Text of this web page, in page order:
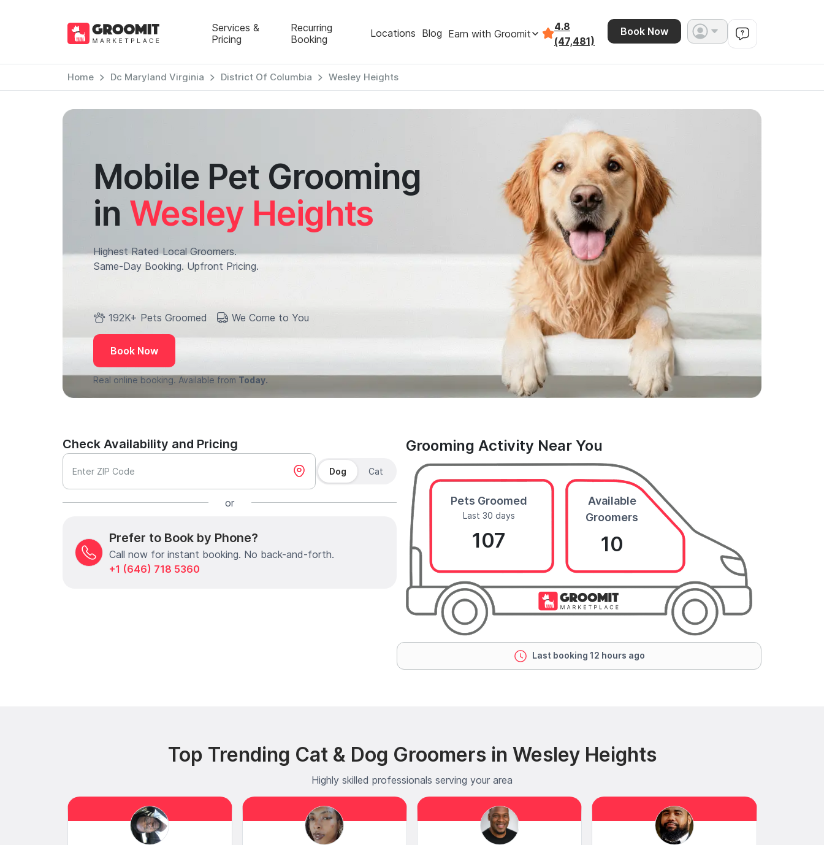
Services &
Pricing
Recurring
Booking
Locations Blog Earn with Groomit
4.8
(47,481)
Book Now
Home Dc Maryland Virginia District Of Columbia Wesley Heights
Mobile Pet Grooming
in Wesley Heights
Highest Rated Local Groomers.
Same-Day Booking. Upfront Pricing.
192K+ Pets Groomed We Come to You
Book Now
Real online booking. Available from Today.
Check Availability and Pricing
Enter ZIP Code Dog Cat
or
Prefer to Book by Phone?
Call now for instant booking. No back-and-forth.
+1 (646) 718 5360
Grooming Activity Near You
Pets Groomed
Last 30 days
107
Available
Groomers
10
Last booking 12 hours ago
Top Trending Cat & Dog Groomers in Wesley Heights
Highly skilled professionals serving your area